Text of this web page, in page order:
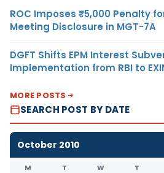
ROC Imposes ₹5,000 Penalty
Meeting Disclosure in MGT-7A
DGFT Shifts EPM Interest
Implementation from RBI to
MORE POSTS
SEARCH POST BY DATE
October 2010
M T W T